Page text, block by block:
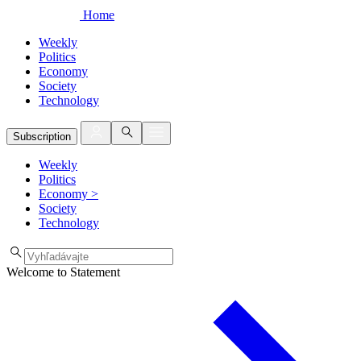
Home
Weekly
Politics
Economy
Society
Technology
Subscription
Weekly
Politics
Economy >
Society
Technology
Welcome to Statement